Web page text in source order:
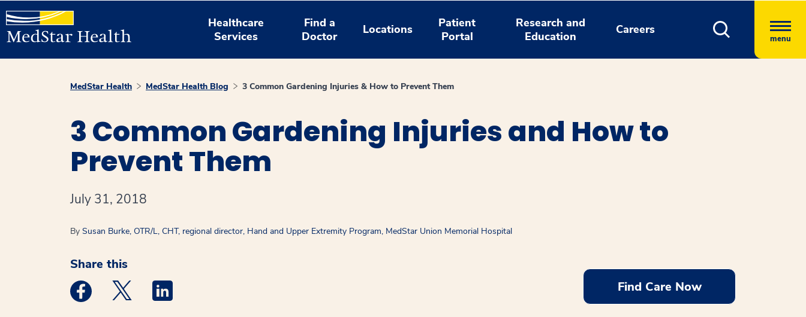
Healthcare
Services
Find a
Doctor
Locations
Patient
Portal
Research and
Education
Careers
menu
MedStar Health MedStar Health Blog 3 Common Gardening Injuries & How to Prevent Them
3 Common Gardening Injuries and How to
Prevent Them
July 31, 2018
By Susan Burke, OTR/L, CHT, regional director, Hand and Upper Extremity Program, MedStar Union Memorial Hospital
Share this
Medstar Facebook opens a new window
Medstar Twitter opens a new window
Medstar Linkedin opens a new window Find Care Now